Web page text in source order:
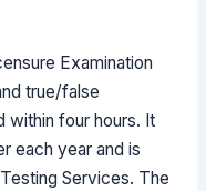
Examination
true/false
within four hours. It
each year and is
Services. The